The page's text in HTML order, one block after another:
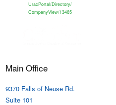
UracPortal/Directory/
CompanyView/13465
Main Office
9370 Falls of Neuse Rd.
Suite 101